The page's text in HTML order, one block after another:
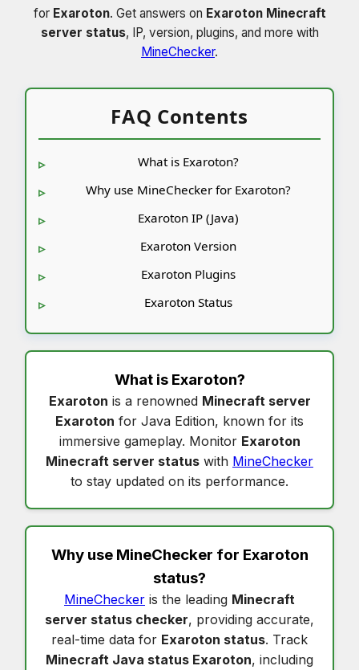
for Exaroton. Get answers on Exaroton Minecraft
server status, IP, version, plugins, and more with
MineChecker.
FAQ Contents
What is Exaroton?
Why use MineChecker for Exaroton?
Exaroton IP (Java)
Exaroton Version
Exaroton Plugins
Exaroton Status
What is Exaroton?
Exaroton is a renowned Minecraft server
Exaroton for Java Edition, known for its
immersive gameplay. Monitor Exaroton
Minecraft server status with MineChecker
to stay updated on its performance.
Why use MineChecker for Exaroton
status?
MineChecker is the leading Minecraft
server status checker, providing accurate,
real-time data for Exaroton status. Track
Minecraft Java status Exaroton, including